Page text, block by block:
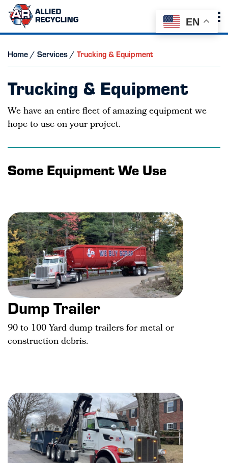
Home / Services / Trucking & Equipment
Trucking & Equipment
We have an entire fleet of amazing equipment we
hope to use on your project.
Some Equipment We Use
Dump Trailer
90 to 100 Yard dump trailers for metal or
construction debris.
EN